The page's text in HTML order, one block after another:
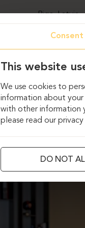
Riga, Latvia
Office
Consent
This website
We use cookies to
information about your
with other information
please read our
DO NOT